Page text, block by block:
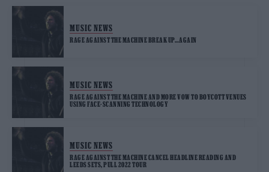
MUSIC NEWS
RAGE AGAINST THE MACHINE BREAK UP…AGAIN
MUSIC NEWS
RAGE AGAINST THE MACHINE AND MORE VOW TO BOYCOTT VENUES
USING FACE-SCANNING TECHNOLOGY
MUSIC NEWS
RAGE AGAINST THE MACHINE CANCEL HEADLINE READING AND
LEEDS SETS, PULL 2022 TOUR